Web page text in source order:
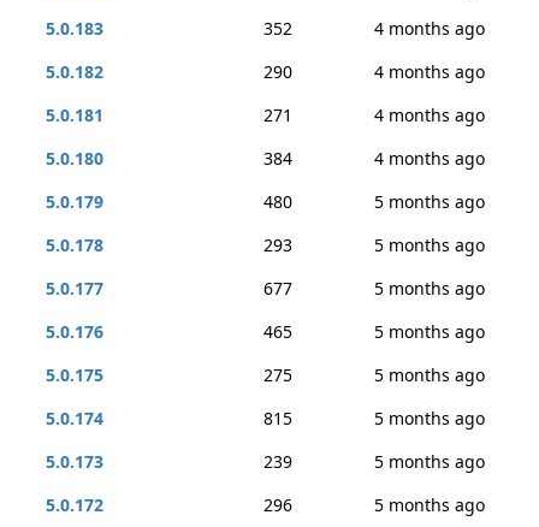
5.0.183
352
4 months ago
5.0.182
290
4 months ago
5.0.181
271
4 months ago
5.0.180
384
4 months ago
5.0.179
480
5 months ago
5.0.178
293
5 months ago
5.0.177
677
5 months ago
5.0.176
465
5 months ago
5.0.175
275
5 months ago
5.0.174
815
5 months ago
5.0.173
239
5 months ago
5.0.172
296
5 months ago